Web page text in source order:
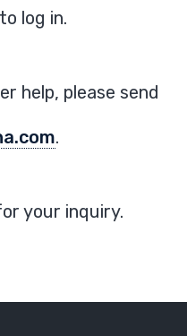
log in.
help, please send
.
your inquiry.